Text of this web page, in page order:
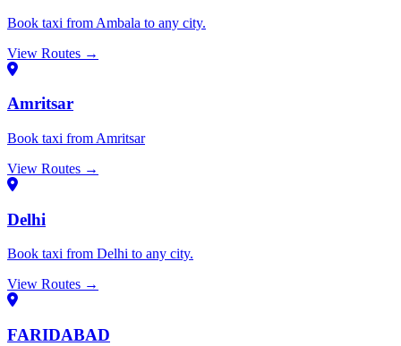
Book taxi from Ambala to any city.
View Routes →
Amritsar
Book taxi from Amritsar
View Routes →
Delhi
Book taxi from Delhi to any city.
View Routes →
FARIDABAD